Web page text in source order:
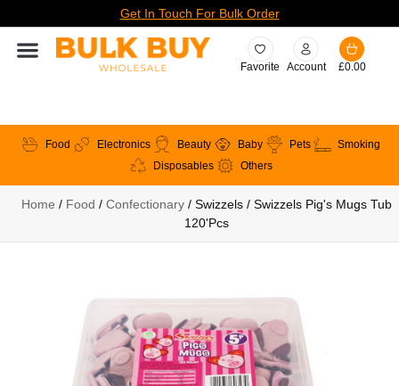
Get In Touch For Bulk Order
Favorite Account £0.00
Food Electronics Beauty Baby Pets
Smoking
Disposables
Others
Home / Food / Confectionary/ Swizzels / Swizzels Pig's Mugs Tub
120'pcs